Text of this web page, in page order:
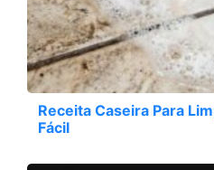
Receita Caseira Para
Fácil